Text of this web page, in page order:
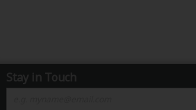
Stay in Touch